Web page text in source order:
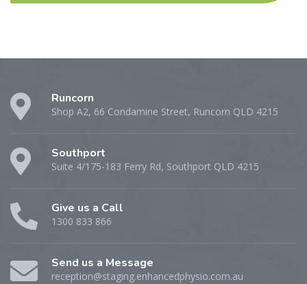
Runcorn
Shop A2, 66 Condamine Street, Runcorn QLD 4215
Southport
Suite 4/175-183 Ferry Rd, Southport QLD 4215
Give us a Call
1300 833 866
Send us a Message
reception@staging.enhancedphysio.com.au